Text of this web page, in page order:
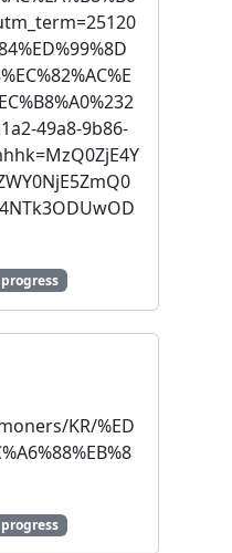
49a8-9b86-
KR/%ED